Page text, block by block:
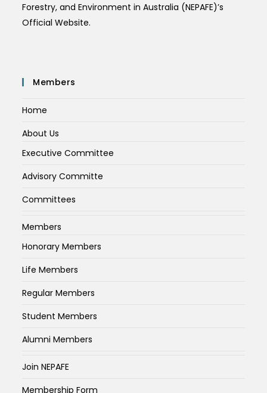
Forestry, and Environment in Australia (NEPAFE)’s
Official Website.
Members
Home
About Us
Executive Committee
Advisory Committe
Committees
Members
Honorary Members
Life Members
Regular Members
Student Members
Alumni Members
Join NEPAFE
Membership Form